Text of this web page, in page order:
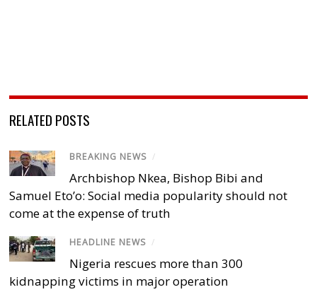
RELATED POSTS
BREAKING NEWS /
Archbishop Nkea, Bishop Bibi and
Samuel Eto’o: Social media popularity should not
come at the expense of truth
HEADLINE NEWS /
Nigeria rescues more than 300
kidnapping victims in major operation